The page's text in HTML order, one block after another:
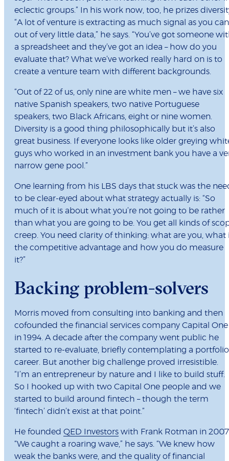
eclectic groups.” In his work now, too, he prizes
“A lot of venture is extracting as much signal as you can
out of very little data,” he says. “You’ve got someone
a spreadsheet and they’ve got an idea – how do you
evaluate that? What we’ve worked really hard on is to
create a venture team with different backgrounds.
“Out of 22 of us, only nine are white men – we have six
native Spanish speakers, two native Portuguese
speakers, two Black Africans, eight or nine women.
Diversity is a good thing philosophically but it’s also
great business. If everyone looks like older greying
guys who worked in an investment bank you have a
narrow gene pool.”
One learning from his LBS days that stuck was the
to be clear-eyed about what strategy actually is: “So
much of it is about what you’re not going to be rather
than what you are going to be. You get all kinds of
creep. You need clarity of thinking: what are you, what
the competitive advantage and how you do measure
it?”
Backing problem-solvers
Morris moved from consulting into banking and then
cofounded the financial services company Capital One
in 1994. A decade after the company went public he
started to re-evaluate, briefly contemplating a portfolio
career. But another big challenge proved irresistible.
“I’m an entrepreneur by nature and I like to build stuff.
So I hooked up with two Capital One people and we
started to build around fintech – though the term
‘fintech’ didn’t exist at that point.”
He founded QED Investors with Frank Rotman in
“We caught a roaring wave,” he says. “We knew how
weak the banks were, and the quality of financial